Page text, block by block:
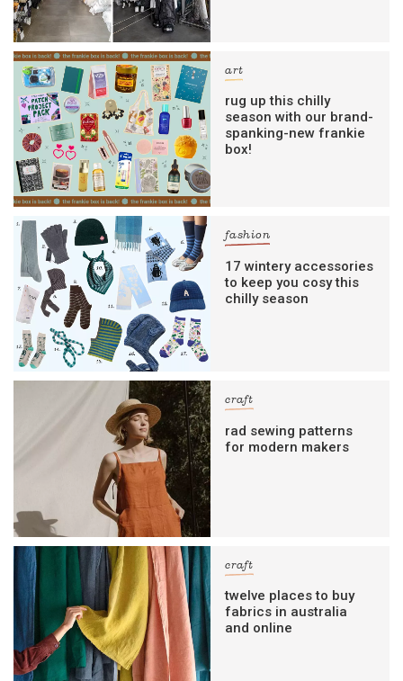
art
rug up this chilly
season with our brand-
spanking-new frankie
box!
fashion
17 wintery accessories
to keep you cosy this
chilly season
craft
rad sewing patterns
for modern makers
craft
twelve places to buy
fabrics in australia
and online